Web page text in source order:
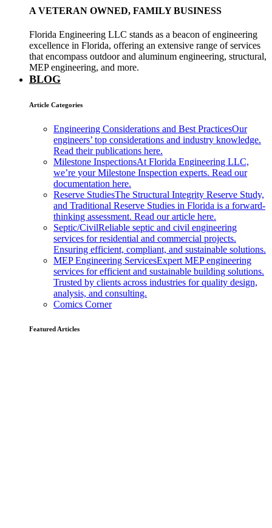
A VETERAN OWNED, FAMILY BUSINESS
Florida Engineering LLC stands as a beacon of engineering
excellence in Florida, offering an extensive range of services
that encompass outdoor and aluminum engineering, structural,
MEP engineering, and more.
BLOG
Article Categories
Engineering Considerations and Best PracticesOur
engineers’ top considerations and industry knowledge.
Read their publications here.
Milestone InspectionsAt Florida Engineering LLC,
we’re your Milestone Inspection experts. Read our
documentation here.
Reserve StudiesThe Structural Integrity Reserve Study,
and Traditional Reserve Studies in Florida is a forward-
thinking assessment. Read our article here.
Septic/CivilReliable septic and civil engineering
services for residential and commercial projects.
Ensuring efficient, compliant, and sustainable solutions.
MEP Engineering ServicesExpert MEP engineering
services for efficient and sustainable building solutions.
Trusted by clients across industries for quality design,
analysis, and consulting.
Comics Corner
Featured Articles